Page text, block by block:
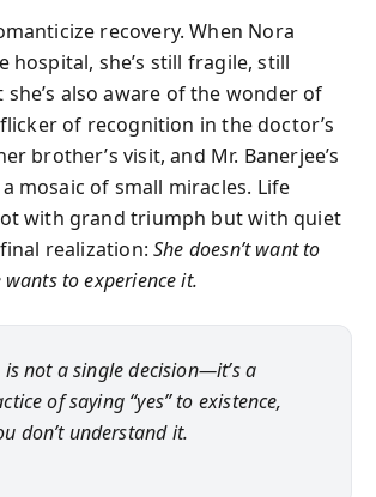
recovery. When Nora
hospital, she’s still fragile, still
also aware of the wonder of
of recognition in the doctor’s
brother’s visit, and Mr. Banerjee’s
mosaic of small miracles. Life
with grand triumph but with quiet
realization:She doesn’t want to
to experience it.
is not a single decision—it’s a
of saying “yes” to existence,
don’t understand it.